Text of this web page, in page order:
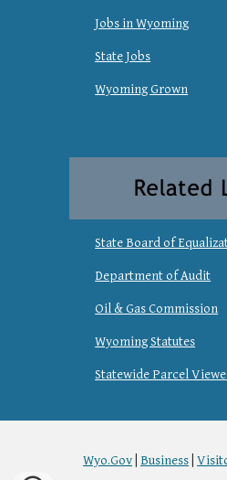
Jobs in Wyoming
State Jobs
Wyoming Grown
State Board of
Department of Audit
Oil & Gas Commission
Wyoming Statutes
Statewide Parcel
Wyo.Gov Business